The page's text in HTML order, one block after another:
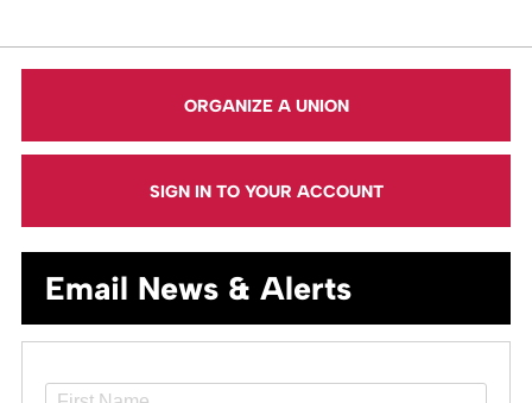
ORGANIZE A UNION
SIGN IN TO YOUR ACCOUNT
Email News & Alerts